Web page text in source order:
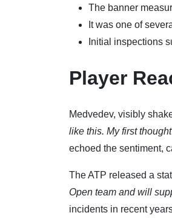
The banner
It was one of
Initial inspections
Player
Medvedev, visibly
like this. My first
echoed the sentiment,
The ATP released a
Open team and will
incidents in recent